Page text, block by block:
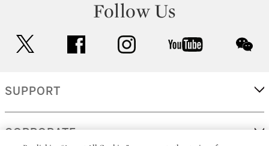
Follow Us
facebook instagram youtube
SUPPORT
CORPORATE